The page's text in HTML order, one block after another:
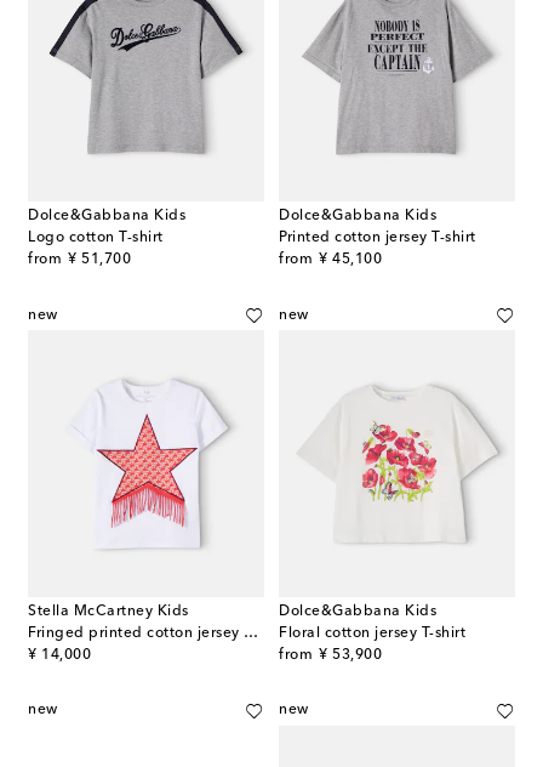
Dolce&Gabbana Kids
Logo cotton T-shirt
from ¥ 51,700
original price
Dolce&Gabbana Kids
Printed cotton jersey T-shirt
from ¥ 45,100
original price
new
Stella McCartney Kids
Fringed printed cotton jersey T-shirt
¥ 14,000
original price
new
Dolce&Gabbana Kids
Floral cotton jersey T-shirt
from ¥ 53,900
original price
new new